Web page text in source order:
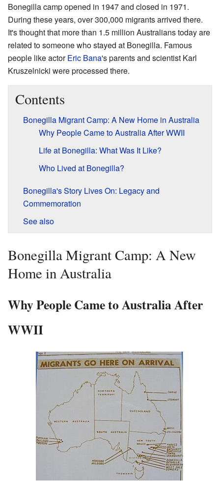
Bonegilla camp opened in 1947 and closed in 1971.
During these years, over 300,000 migrants arrived there.
It's thought that more than 1.5 million Australians today are
related to someone who stayed at Bonegilla. Famous
people like actorEric Bana's parents and scientist Karl
Kruszelnicki were processed there.
Contents
Bonegilla Migrant Camp: A New Home in Australia
Why People Came to Australia After WWII
Life at Bonegilla: What Was It Like?
Who Lived at Bonegilla?
Bonegilla's Story Lives On: Legacy and
Commemoration
See also
Bonegilla Migrant Camp: A New
Home in Australia
Why People Came to Australia After
WWII